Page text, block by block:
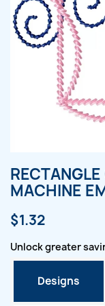
MACHINE
$1.32
Unlock greater
Designs